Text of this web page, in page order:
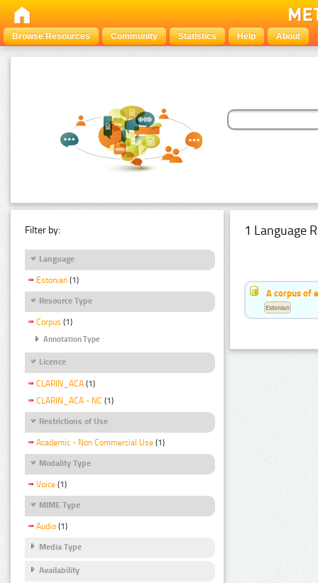
Browse Resources Community Statistics Help About
Filter by:
Language
Estonian (1)
Resource Type
Corpus (1)
Annotation Type
Licence
CLARIN_ACA (1)
CLARIN_ACA - NC (1)
Restrictions of Use
Academic - Non Commercial Use (1)
Modality Type
Voice (1)
MIME Type
Audio (1)
Media Type
Availability
1 Language
A corpus of
Estonian